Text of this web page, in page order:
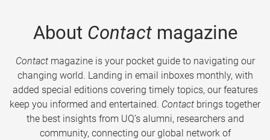
About Contactmagazine
Contactmagazine is your pocket guide to navigating our
changing world. Landing in email inboxes monthly, with
added special editions covering timely topics, our features
keep you informed and entertained. Contact brings together
the best insights from UQ’s alumni, researchers and
community, connecting our global network of